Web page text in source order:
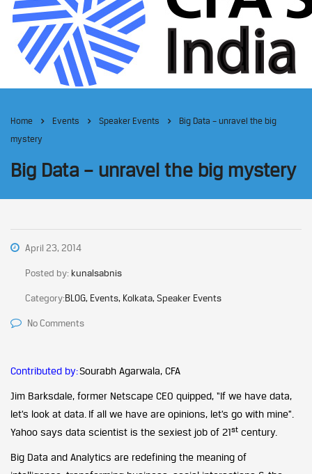
Home Events Speaker Events
Big Data – unravel the big
mystery
Big Data – unravel the big mystery
April 23, 2014
Posted by: kunalsabnis
Category:BLOG, Events, Kolkata, Speaker Events
No Comments
Contributed by:Sourabh Agarwala, CFA
Jim Barksdale, former Netscape CEO quipped, “If we have data,
let’s look at data. If all we have are opinions, let’s go with mine”.
Yahoo says data scientist is the sexiest job of 21st century.
Big Data and Analytics are redefining the meaning of